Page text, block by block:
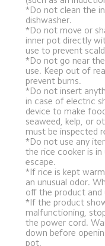
*Do not clean the
dishwasher.
*Do not move or
inner pot directly
use to prevent
*Do not go near
use. Keep out of
prevent burns.
*Do not insert
in case of electric
device to make
seaweed, kelp, or
must be inspected
*Do not use any
the rice cooker is
escape.
*If rice is kept
an unusual odor.
off the product and
*If the product
malfunctioning,
the power cord.
down before
pot.